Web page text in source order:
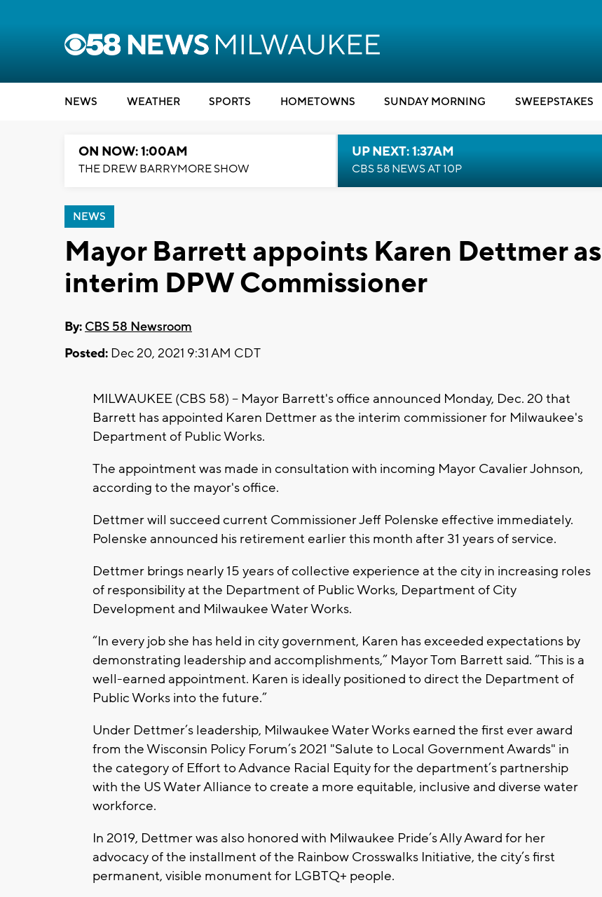
NEWS WEATHER SPORTS HOMETOWNS SUNDAY MORNING SWEEPSTAKES
ON NOW: 1:00AM
THE DREW BARRYMORE SHOW
UP NEXT: 1:37AM
CBS 58 NEWS AT 10P
NEWS
Mayor Barrett appoints Karen Dettmer as
interim DPW Commissioner
By: CBS 58 Newsroom
Posted: Dec 20, 2021 9:31 AM CDT
MILWAUKEE (CBS 58) -- Mayor Barrett's office announced Monday, Dec. 20 that
Barrett has appointed Karen Dettmer as the interim commissioner for Milwaukee's
Department of Public Works.
The appointment was made in consultation with incoming Mayor Cavalier Johnson,
according to the mayor's office.
Dettmer will succeed current Commissioner Jeff Polenske effective immediately.
Polenske announced his retirement earlier this month after 31 years of service.
Dettmer brings nearly 15 years of collective experience at the city in increasing roles
of responsibility at the Department of Public Works, Department of City
Development and Milwaukee Water Works.
“In every job she has held in city government, Karen has exceeded expectations by
demonstrating leadership and accomplishments,” Mayor Tom Barrett said. “This is a
well-earned appointment. Karen is ideally positioned to direct the Department of
Public Works into the future.”
Under Dettmer’s leadership, Milwaukee Water Works earned the first ever award
from the Wisconsin Policy Forum’s 2021 "Salute to Local Government Awards" in
the category of Effort to Advance Racial Equity for the department’s partnership
with the US Water Alliance to create a more equitable, inclusive and diverse water
workforce.
In 2019, Dettmer was also honored with Milwaukee Pride’s Ally Award for her
advocacy of the installment of the Rainbow Crosswalks Initiative, the city’s first
permanent, visible monument for LGBTQ+ people.